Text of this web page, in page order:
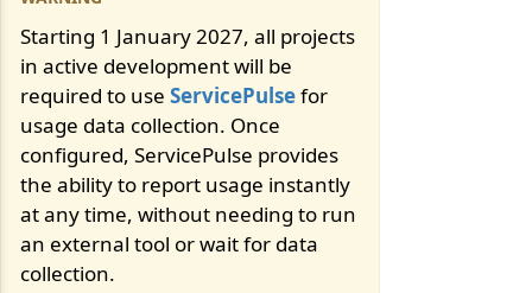
Starting 1 January 2027, all projects
in active development will be
required to use ServicePulsefor
usage data collection. Once
configured, ServicePulse provides
the ability to report usage instantly
at any time, without needing to run
an external tool or wait for data
collection.